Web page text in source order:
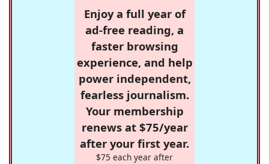
Enjoy a full year of
ad-free reading, a
faster browsing
experience, and help
power independent,
fearless journalism.
Your membership
renews at $75/year
after your first year.
$75 each year after